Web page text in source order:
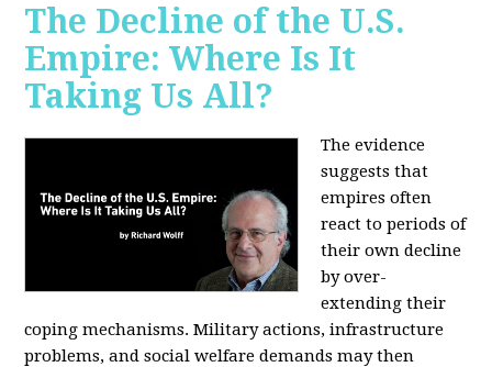
The Decline of the U.S.
Empire: Where Is It
Taking Us All?
The evidence
suggests that
empires often
react to periods of
their own decline
by over-
extending their
coping mechanisms. Military actions, infrastructure
problems, and social welfare demands may then